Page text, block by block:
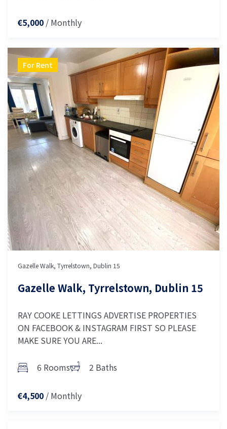
€5,000 / Monthly
For Rent
Gazelle Walk, Tyrrelstown, Dublin 15
Gazelle Walk, Tyrrelstown, Dublin 15
RAY COOKE LETTINGS ADVERTISE PROPERTIES
ON FACEBOOK & INSTAGRAM FIRST SO PLEASE
MAKE SURE YOU ARE...
6 Rooms 2 Baths
€4,500 / Monthly